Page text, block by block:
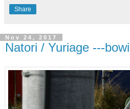
Share
Nov 24, 2017
Natori / Yuriage ---